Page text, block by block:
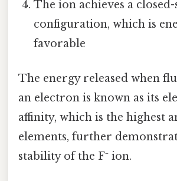
The ion achieves a
configuration, which is
favorable
The energy released when
an electron is known as its
affinity, which is the highest
elements, further
stability of the F⁻ ion.